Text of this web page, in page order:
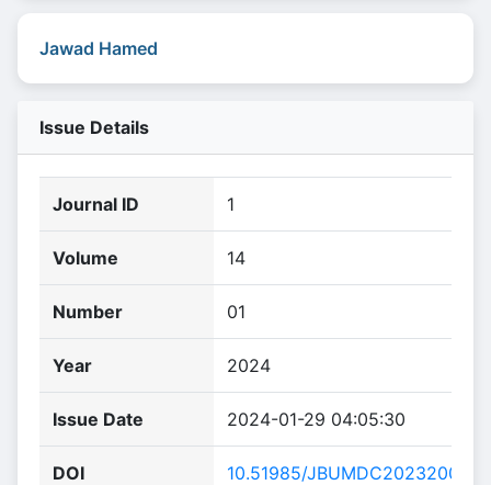
Jawad Hamed
Issue Details
Journal ID 1
Volume 14
Number 01
Year 2024
Issue Date 2024-01-29 04:05:30
DOI 10.51985/JBUMDC2023200